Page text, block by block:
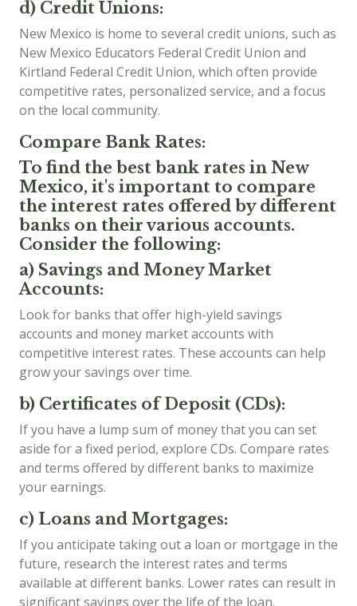
d) Credit Unions:
New Mexico is home to several credit unions, such as
New Mexico Educators Federal Credit Union and
Kirtland Federal Credit Union, which often provide
competitive rates, personalized service, and a focus
on the local community.
Compare Bank Rates:
To find the best bank rates in New
Mexico, it's important to compare
the interest rates offered by different
banks on their various accounts.
Consider the following:
a) Savings and Money Market
Accounts:
Look for banks that offer high-yield savings
accounts and money market accounts with
competitive interest rates. These accounts can help
grow your savings over time.
b) Certificates of Deposit (CDs):
If you have a lump sum of money that you can set
aside for a fixed period, explore CDs. Compare rates
and terms offered by different banks to maximize
your earnings.
c) Loans and Mortgages:
If you anticipate taking out a loan or mortgage in the
future, research the interest rates and terms
available at different banks. Lower rates can result in
significant savings over the life of the loan.